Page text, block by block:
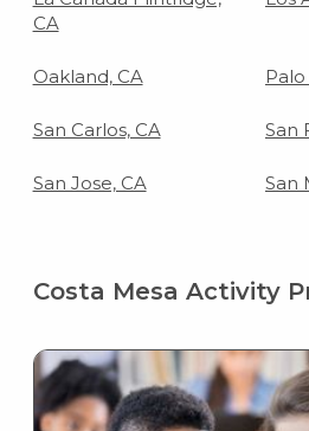
CA
Oakland, CA
San Carlos, CA San
San Jose, CA San
Costa Mesa Activity